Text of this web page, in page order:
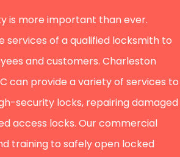
is more important than ever.
services of a qualified locksmith to
and customers. Charleston
can provide a variety of services to
security locks, repairing damaged
access locks. Our commercial
training to safely open locked